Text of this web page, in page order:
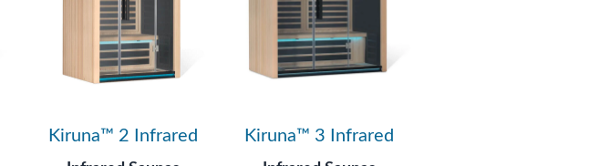
Kiruna™ 2 Infrared Kiruna™ 3 Infrared